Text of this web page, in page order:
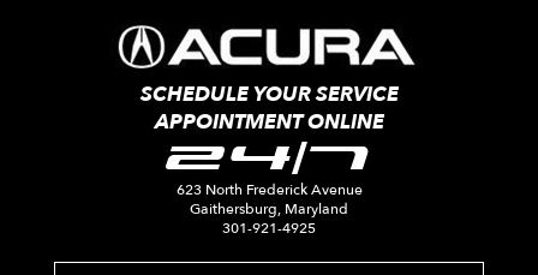
SCHEDULE YOUR SERVICE
APPOINTMENT ONLINE
24/7
623 North Frederick Avenue
Gaithersburg, Maryland
301-921-4925